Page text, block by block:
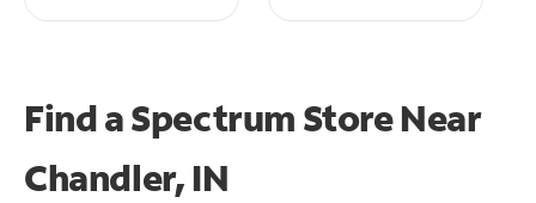
Find a Spectrum StoreNear
Chandler, IN